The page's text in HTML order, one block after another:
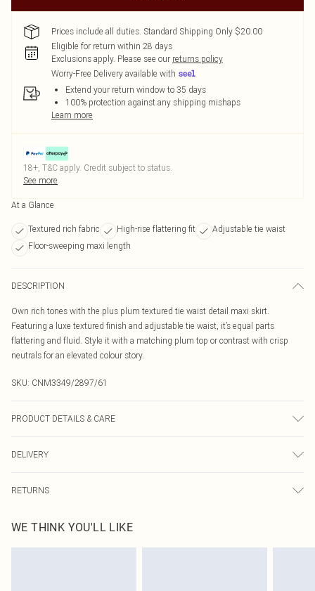
Prices include all duties. Standard Shipping Only $20.00
Eligible for return within 28 days
Exclusions apply. Please see our returns policy
Worry-Free Delivery available with
Extend your return window to 35 days
100% protection against any shipping mishaps
Learn more
18+, T&C apply. Credit subject to status.
See more
At a Glance
Textured rich fabric High-rise flattering fit
Adjustable tie waist
Floor-sweeping maxi length
DESCRIPTION
Own rich tones with the plus plum textured tie waist detail maxi skirt.
Featuring a luxe textured finish and adjustable tie waist, it’s equal parts
flattering and fluid. Style it with a matching plum top or contrast with crisp
neutrals for an elevated colour story.
SKU: CNM3349/2897/61
PRODUCT DETAILS & CARE
DELIVERY
Canada Express Shipping
Up to 4 business days
RETURNS
before the 05/15/2025 which are subsequently returned we will honour a cash
refund. Upon returning your item, you will receive credit to your boohoo
WE THINK YOU'LL LIKE